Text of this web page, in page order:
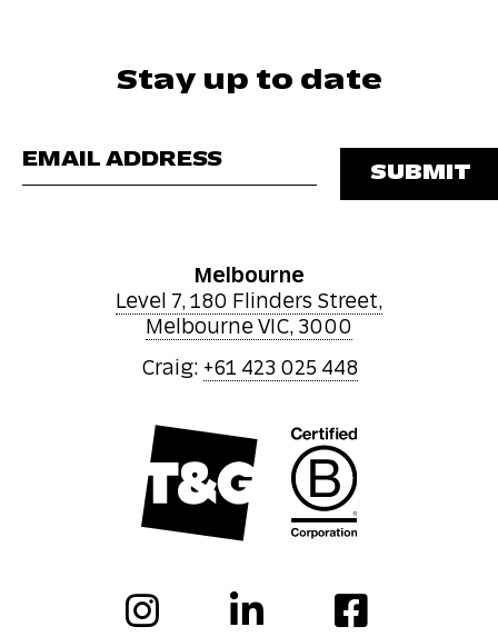
Stay up to date
Melbourne
Level 7, 180 Flinders Street,
Melbourne VIC, 3000
Craig: +61 423 025 448